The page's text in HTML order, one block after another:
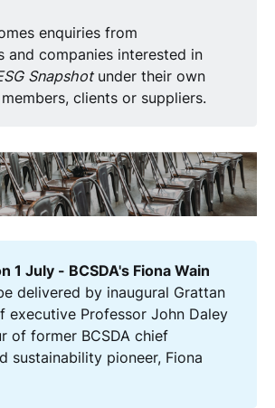
enquiries from
and companies interested in
Snapshotunder their own
clients or suppliers.
1 July - BCSDA's Fiona Wain
delivered by inaugural Grattan
executive Professor John Daley
of former BCSDA chief
sustainability pioneer, Fiona